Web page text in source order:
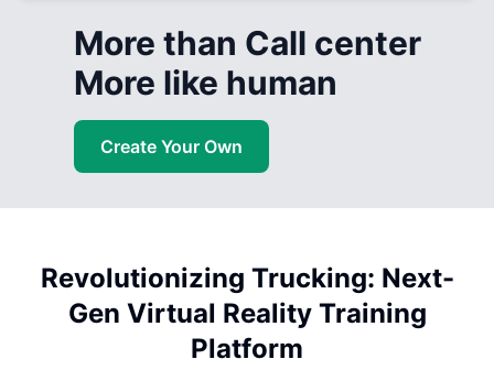
More than Call center
More like human
Create Your Own
Revolutionizing Trucking: Next-
Gen Virtual Reality Training
Platform